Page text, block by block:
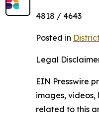
4818 / 4643
Posted in
Legal
EIN Presswire
images,
related to this